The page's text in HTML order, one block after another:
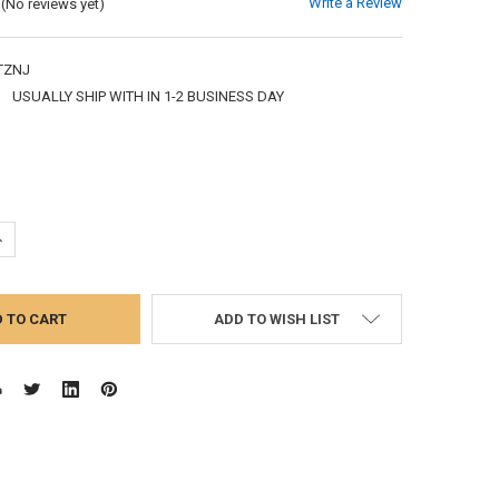
(No reviews yet)
USUALLY SHIP WITH IN 1-2 BUSINESS DAY
QUANTITY:
ADD TO WISH LIST